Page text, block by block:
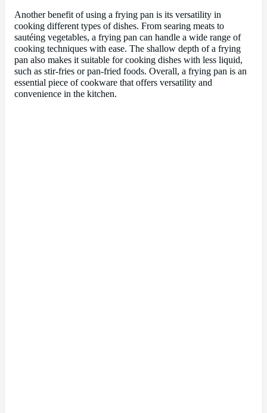
Another benefit of using a frying pan is its versatility in
cooking different types of dishes. From searing meats to
sautéing vegetables, a frying pan can handle a wide range of
cooking techniques with ease. The shallow depth of a frying
pan also makes it suitable for cooking dishes with less liquid,
such as stir-fries or pan-fried foods. Overall, a frying pan is an
essential piece of cookware that offers versatility and
convenience in the kitchen.